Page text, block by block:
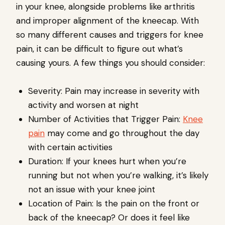
in your knee, alongside problems like arthritis
and improper alignment of the kneecap. With
so many different causes and triggers for knee
pain, it can be difficult to figure out what’s
causing yours. A few things you should consider:
Severity: Pain may increase in severity with
activity and worsen at night
Number of Activities that Trigger Pain: Knee
pain may come and go throughout the day
with certain activities
Duration: If your knees hurt when you’re
running but not when you’re walking, it’s likely
not an issue with your knee joint
Location of Pain: Is the pain on the front or
back of the kneecap? Or does it feel like